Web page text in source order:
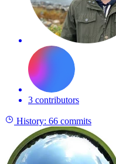
3 contributors
History: 66 commits